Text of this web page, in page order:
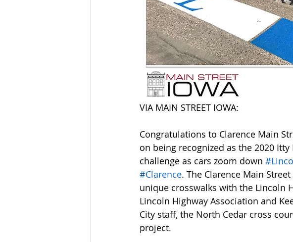
VIA MAIN STREET IOWA:
Congratulations to Clarence Main
on being recognized as the 2020
challenge as cars zoom down
#Clarence. The Clarence Main
unique crosswalks with the Lincoln
Lincoln Highway Association and
City staff, the North Cedar cross
project.